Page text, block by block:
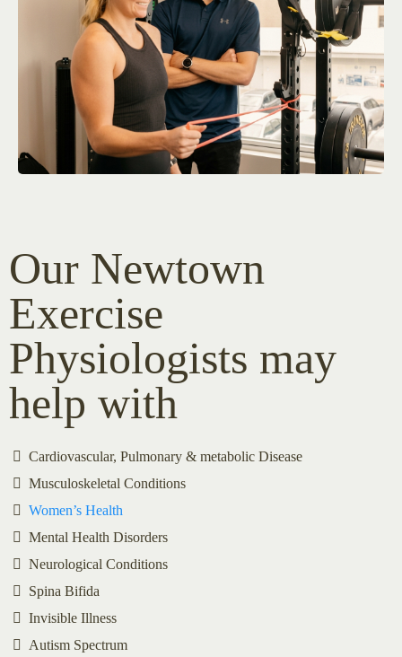
Our Newtown
Exercise
Physiologists may
help with
Cardiovascular, Pulmonary & metabolic Disease
Musculoskeletal Conditions
Women’s Health
Mental Health Disorders
Neurological Conditions
Spina Bifida
Invisible Illness
Autism Spectrum